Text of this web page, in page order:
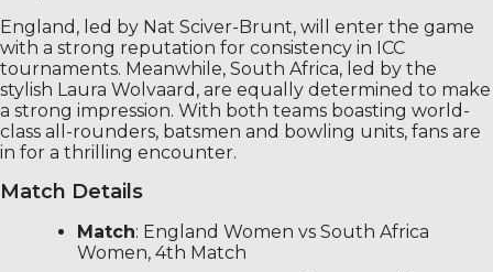
England, led by Nat Sciver-Brunt, will enter the game
with a strong reputation for consistency in ICC
tournaments. Meanwhile, South Africa, led by the
stylish Laura Wolvaard, are equally determined to make
a strong impression. With both teams boasting world-
class all-rounders, batsmen and bowling units, fans are
in for a thrilling encounter.
Match Details
Match: England Women vs South Africa
Women, 4th Match